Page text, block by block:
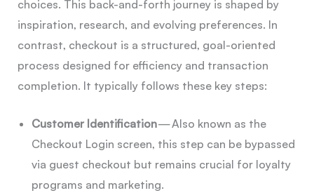
choices. This back-and-forth journey is shaped by
inspiration, research, and evolving preferences. In
contrast, checkout is a structured, goal-oriented
process designed for efficiency and transaction
completion. It typically follows these key steps:
Customer Identification— Also known as the
Checkout Login screen, this step can be bypassed
via guest checkout but remains crucial for loyalty
programs and marketing.